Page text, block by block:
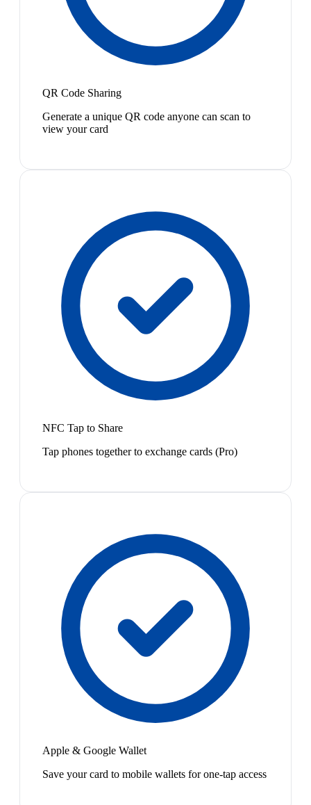
QR Code Sharing
Generate a unique QR code anyone can scan to
view your card
NFC Tap to Share
Tap phones together to exchange cards (Pro)
Apple & Google Wallet
Save your card to mobile wallets for one-tap access